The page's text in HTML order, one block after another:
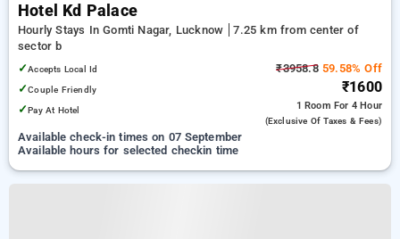
Hotel Kd Palace
Hourly Stays In Gomti Nagar, Lucknow
7.25 km from center of
sector b
✓Accepts Local Id
✓Couple Friendly
✓Pay At Hotel
₹3958.859.58% Off
₹1600
1 Room For 4 Hour
(exclusive Of Taxes & Fees)
Available check-in times on 07 September
Available hours for selected checkin time